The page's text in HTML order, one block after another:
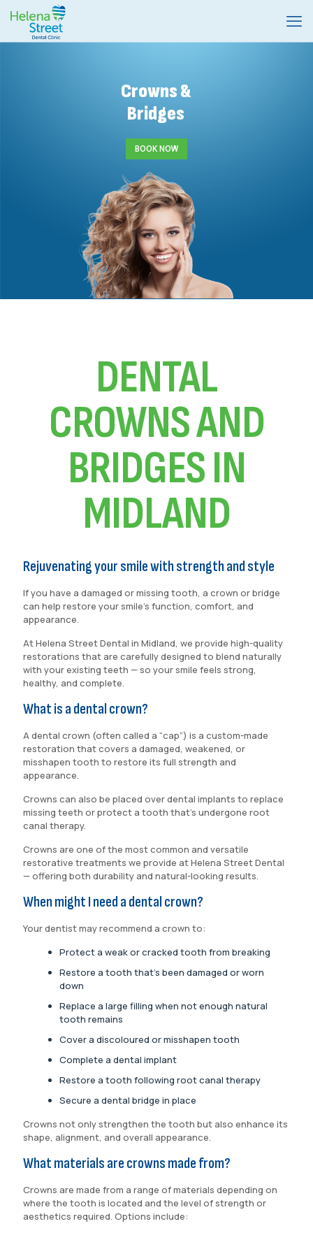
BOOK NOW
Crowns &
Bridges
DENTAL
CROWNS AND
BRIDGES IN
MIDLAND
Rejuvenating your smile with strength and style
If you have a damaged or missing tooth, a crown or bridge
can help restore your smile’s function, comfort, and
appearance.
At Helena Street Dental in Midland, we provide high-quality
restorations that are carefully designed to blend naturally
with your existing teeth — so your smile feels strong,
healthy, and complete.
What is a dental crown?
A dental crown (often called a “cap”) is a custom-made
restoration that covers a damaged, weakened, or
misshapen tooth to restore its full strength and
appearance.
Crowns can also be placed over dental implants to replace
missing teeth or protect a tooth that’s undergone root
canal therapy.
Crowns are one of the most common and versatile
restorative treatments we provide at Helena Street Dental
— offering both durability and natural-looking results.
When might I need a dental crown?
Your dentist may recommend a crown to:
Protect a weak or cracked tooth from breaking
Restore a tooth that’s been damaged or worn
down
Replace a large filling when not enough natural
tooth remains
Cover a discoloured or misshapen tooth
Complete a dental implant
Restore a tooth following root canal therapy
Secure a dental bridge in place
Crowns not only strengthen the tooth but also enhance its
shape, alignment, and overall appearance.
What materials are crowns made from?
Crowns are made from a range of materials depending on
where the tooth is located and the level of strength or
aesthetics required. Options include: